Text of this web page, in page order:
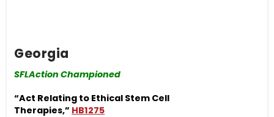
Georgia
SFLAction Championed
“Act Relating to Ethical Stem Cell
Therapies,” HB1275